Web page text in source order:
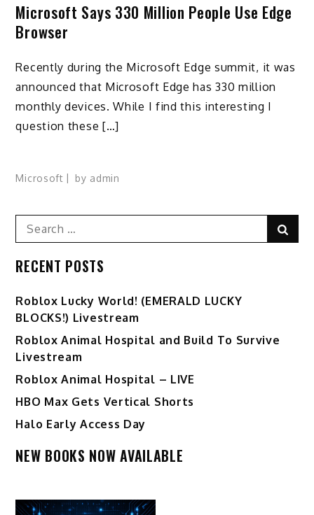
Microsoft Says 330 Million People Use Edge
Browser
Recently during the Microsoft Edge summit, it was
announced that Microsoft Edge has 330 million
monthly devices. While I find this interesting I
question these […]
Microsoft by admin
Search
for:
RECENT POSTS
Ro️blox Lucky World! (EMERALD LUCKY
BLOCKS!) Livestream
Roblox Animal Hospital and Build To Survive
Livestream
Roblox Animal Hospital – LIVE
HBO Max Gets Vertical Shorts
Halo Early Access Day
NEW BOOKS NOW AVAILABLE